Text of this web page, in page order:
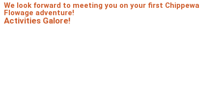
We look forward to meeting you on your first Chippewa
Flowage adventure!
Activities Galore!